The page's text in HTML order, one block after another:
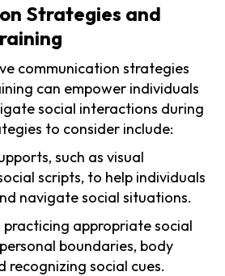
Strategies and
communication strategies
can empower individuals
social interactions during
to consider include:
such as visual
scripts, to help individuals
navigate social situations.
practicing appropriate social
boundaries, body
recognizing social cues.